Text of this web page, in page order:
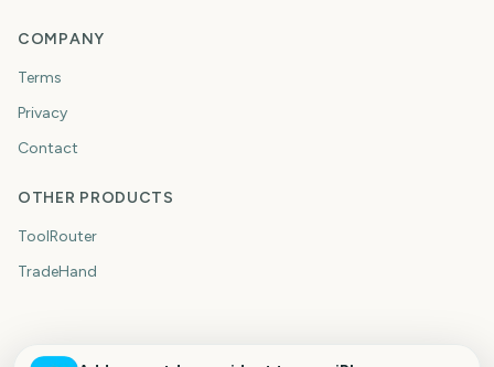
COMPANY
Terms
Privacy
Contact
OTHER PRODUCTS
ToolRouter
TradeHand